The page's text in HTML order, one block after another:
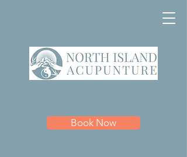
Book Now